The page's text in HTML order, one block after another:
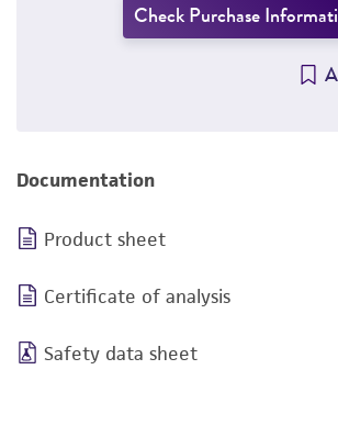
Check Purchase
Documentation
Product sheet
Certificate of analysis
Safety data sheet